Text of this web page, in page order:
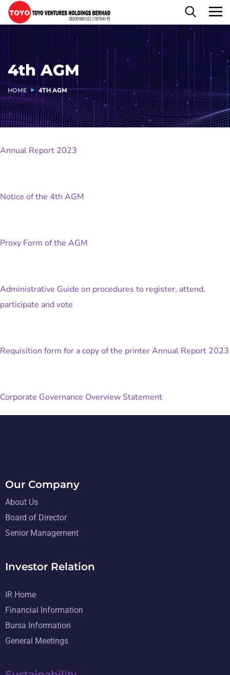
4th AGM
HOME 4TH AGM
Annual Report 2023
Notice of the 4th AGM
Proxy Form of the AGM
Administrative Guide on procedures to register, attend,
participate and vote
Requisition form for a copy of the printer Annual Report 2023
Corporate Governance Overview Statement
Our Company
About Us
Board of Director
Senior Management
Investor Relation
IR Home
Financial Information
Bursa Information
General Meetings